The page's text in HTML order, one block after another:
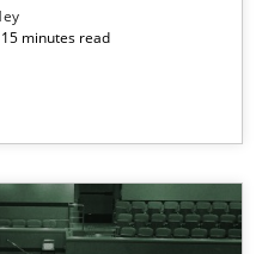
minutes read